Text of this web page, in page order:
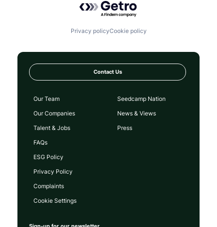
Privacy policyCookie policy
Contact Us
Our Team
Our Companies
Talent & Jobs
FAQs
Seedcamp Nation
News & Views
Press
ESG Policy
Privacy Policy
Complaints
Cookie Settings